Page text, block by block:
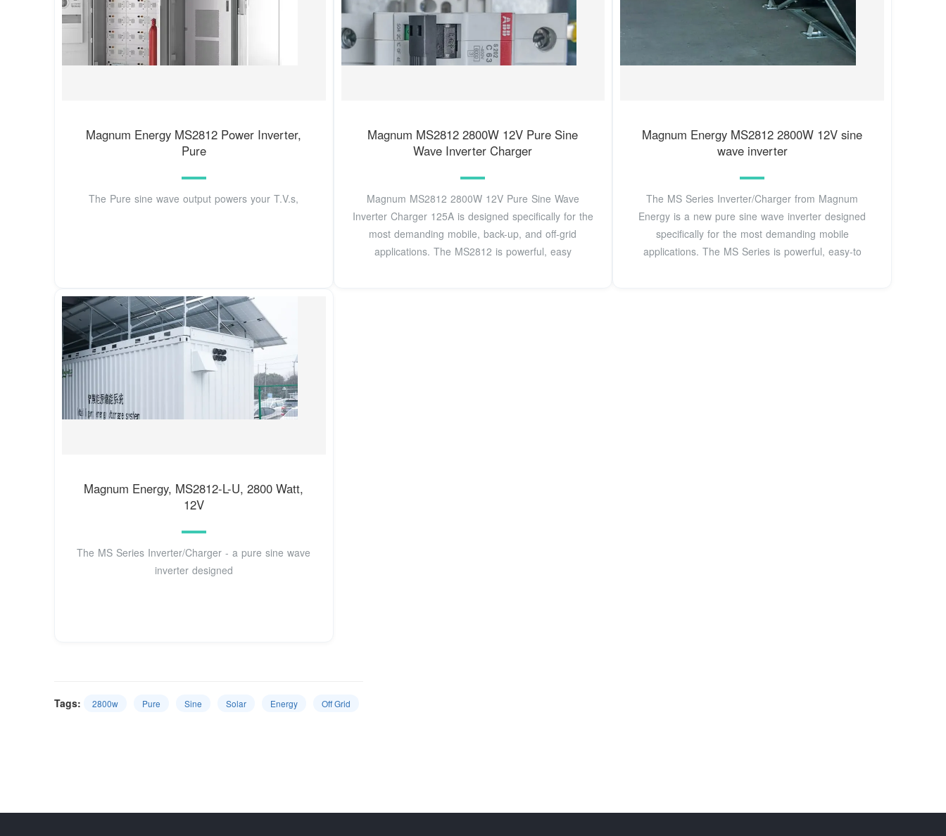
Magnum Energy MS2812 Power Inverter,
Pure
The Pure sine wave output powers your T.V.s,
Magnum MS2812 2800W 12V Pure Sine
Wave Inverter Charger
Magnum MS2812 2800W 12V Pure Sine Wave
Inverter Charger 125A is designed specifically for the
most demanding mobile, back-up, and off-grid
applications. The MS2812 is powerful, easy
Magnum Energy MS2812 2800W 12V sine
wave inverter
The MS Series Inverter/Charger from Magnum
Energy is a new pure sine wave inverter designed
specifically for the most demanding mobile
applications. The MS Series is powerful, easy-to
Magnum Energy, MS2812-L-U, 2800 Watt,
12V
The MS Series Inverter/Charger - a pure sine wave
inverter designed
Tags: 2800w Pure Sine Solar Energy Off Grid